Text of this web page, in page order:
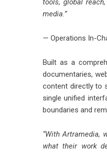
tools, global
media.”
— Operations In-
Built as a
documentaries,
content directly to
single unified
boundaries and
“With Artramedia,
what their work